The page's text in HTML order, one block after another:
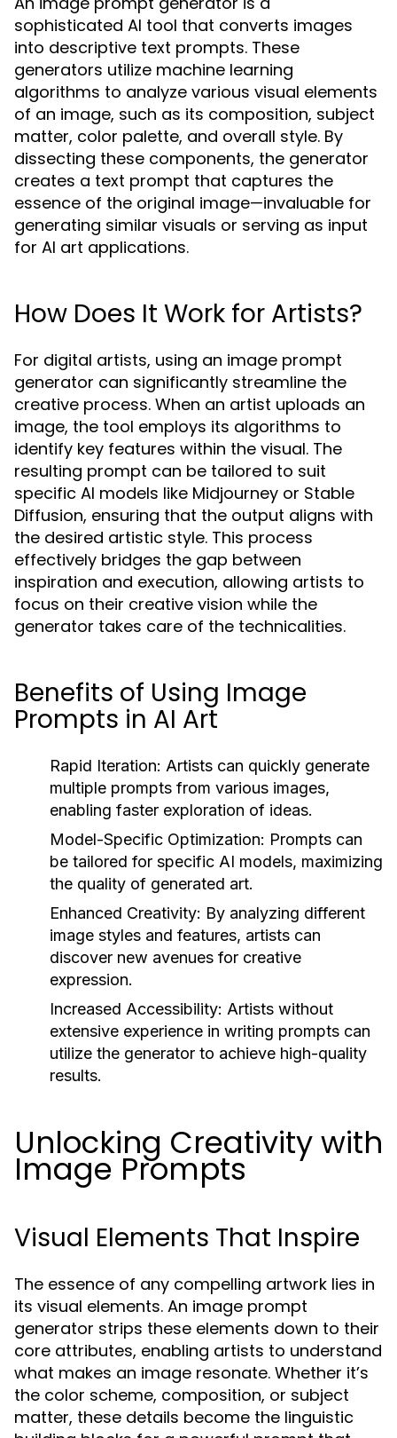
sophisticated AI tool that converts images
into descriptive text prompts. These
generators utilize machine learning
algorithms to analyze various visual elements
of an image, such as its composition, subject
matter, color palette, and overall style. By
dissecting these components, the generator
creates a text prompt that captures the
essence of the original image—invaluable for
generating similar visuals or serving as input
for AI art applications.
How Does It Work for Artists?
For digital artists, using an image prompt
generator can significantly streamline the
creative process. When an artist uploads an
image, the tool employs its algorithms to
identify key features within the visual. The
resulting prompt can be tailored to suit
specific AI models like Midjourney or Stable
Diffusion, ensuring that the output aligns with
the desired artistic style. This process
effectively bridges the gap between
inspiration and execution, allowing artists to
focus on their creative vision while the
generator takes care of the technicalities.
Benefits of Using Image
Prompts in AI Art
Rapid Iteration: Artists can quickly generate
multiple prompts from various images,
enabling faster exploration of ideas.
Model-Specific Optimization: Prompts can
be tailored for specific AI models, maximizing
the quality of generated art.
Enhanced Creativity: By analyzing different
image styles and features, artists can
discover new avenues for creative
expression.
Increased Accessibility: Artists without
extensive experience in writing prompts can
utilize the generator to achieve high-quality
results.
Unlocking Creativity with
Image Prompts
Visual Elements That Inspire
The essence of any compelling artwork lies in
its visual elements. An image prompt
generator strips these elements down to their
core attributes, enabling artists to understand
what makes an image resonate. Whether it’s
the color scheme, composition, or subject
matter, these details become the linguistic